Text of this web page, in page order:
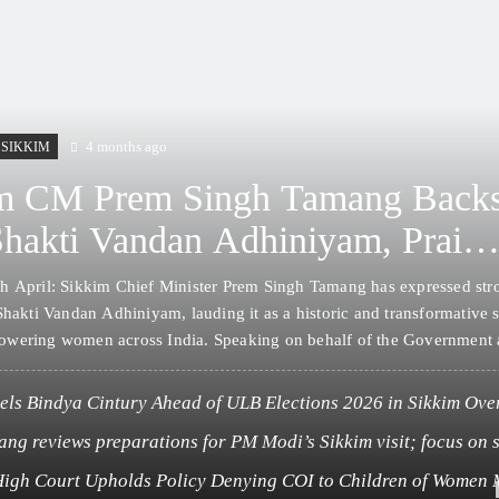
SIKKIM 4 months ago
CM Prem Singh Tamang
Vandan Adhiniyam, Praises
Modi for Women’s
Initiative
April: Sikkim Chief Minister Prem Singh Tamang has expressed
Vandan Adhiniyam, lauding it as a historic and transformative
women across India. Speaking on behalf of the Government
conveyed deep appreciation to Prime Minister Narendra Modi
the landmark…
Bindya Cintury Ahead of ULB Elections 2026 in Sikkim
reviews preparations for PM Modi’s Sikkim visit; focus on
celebrations
Court Upholds Policy Denying COI to Children of Women